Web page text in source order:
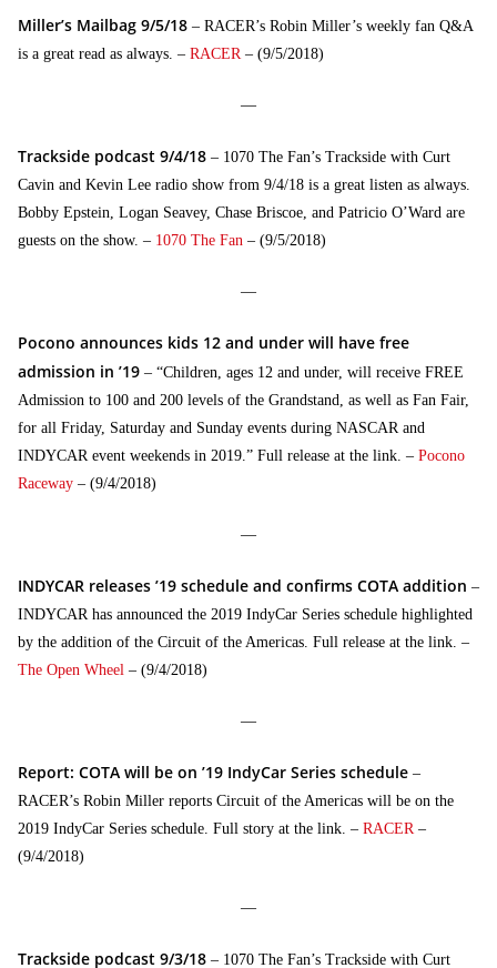
Miller’s Mailbag 9/5/18 – RACER’s Robin Miller’s weekly fan Q&A
is a great read as always. – RACER– (9/5/2018)
—
Trackside podcast 9/4/18 – 1070 The Fan’s Trackside with Curt
Cavin and Kevin Lee radio show from 9/4/18 is a great listen as always.
Bobby Epstein, Logan Seavey, Chase Briscoe, and Patricio O’Ward are
guests on the show. – 1070 The Fan – (9/5/2018)
—
Pocono announces kids 12 and under will have free
admission in ’19 – “Children, ages 12 and under, will receive FREE
Admission to 100 and 200 levels of the Grandstand, as well as Fan Fair,
for all Friday, Saturday and Sunday events during NASCAR and
INDYCAR event weekends in 2019.” Full release at the link. – Pocono
Raceway – (9/4/2018)
—
INDYCAR releases ’19 schedule and confirms COTA addition –
INDYCAR has announced the 2019 IndyCar Series schedule highlighted
by the addition of the Circuit of the Americas. Full release at the link. –
The Open Wheel – (9/4/2018)
—
Report: COTA will be on ’19 IndyCar Series schedule –
RACER’s Robin Miller reports Circuit of the Americas will be on the
2019 IndyCar Series schedule. Full story at the link. – RACER–
(9/4/2018)
—
Trackside podcast 9/3/18 – 1070 The Fan’s Trackside with Curt